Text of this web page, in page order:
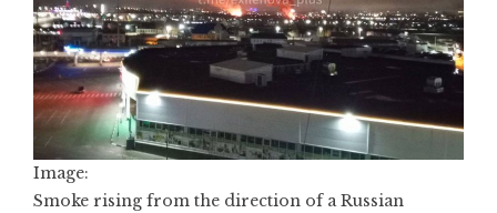
Image:
Smoke rising from the direction of a Russian